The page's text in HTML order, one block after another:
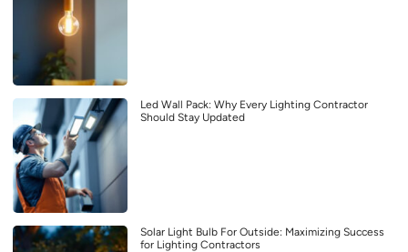
Led Wall Pack: Why Every Lighting Contractor
Should Stay Updated
Solar Light Bulb For Outside: Maximizing Success
for Lighting Contractors